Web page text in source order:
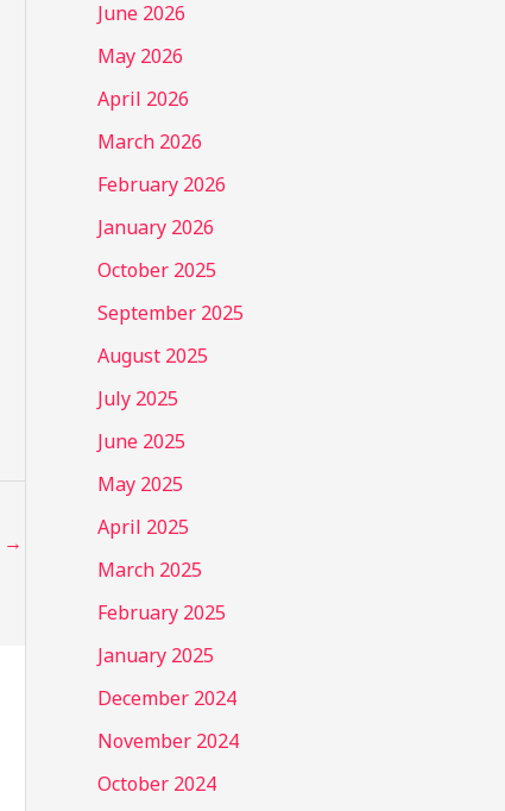
→
June 2026
May 2026
April 2026
March 2026
February 2026
January 2026
October 2025
September 2025
August 2025
July 2025
June 2025
May 2025
April 2025
March 2025
February 2025
January 2025
December 2024
November 2024
October 2024